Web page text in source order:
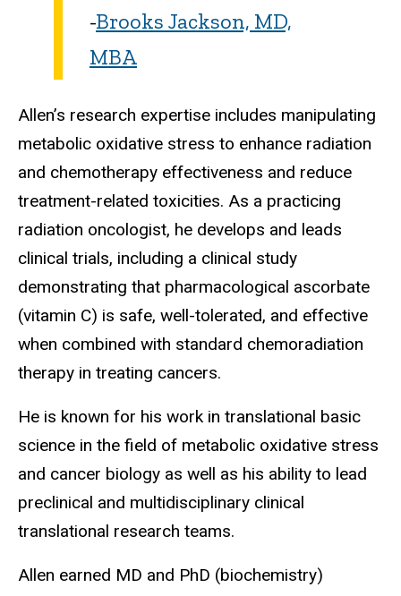
-Brooks Jackson, MD,
MBA
Allen’s research expertise includes manipulating
metabolic oxidative stress to enhance radiation
and chemotherapy effectiveness and reduce
treatment-related toxicities. As a practicing
radiation oncologist, he develops and leads
clinical trials, including a clinical study
demonstrating that pharmacological ascorbate
(vitamin C) is safe, well-tolerated, and effective
when combined with standard chemoradiation
therapy in treating cancers.
He is known for his work in translational basic
science in the field of metabolic oxidative stress
and cancer biology as well as his ability to lead
preclinical and multidisciplinary clinical
translational research teams.
Allen earned MD and PhD (biochemistry)